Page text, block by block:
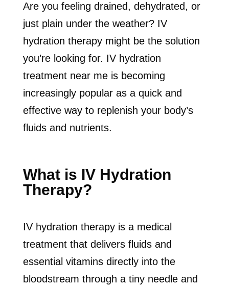
Are you feeling drained, dehydrated, or
just plain under the weather? IV
hydration therapy might be the solution
you’re looking for. IV hydration
treatment near me is becoming
increasingly popular as a quick and
effective way to replenish your body’s
fluids and nutrients.
What is IV Hydration
Therapy?
IV hydration therapy is a medical
treatment that delivers fluids and
essential vitamins directly into the
bloodstream through a tiny needle and